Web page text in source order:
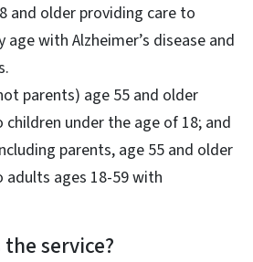
and older providing care to
age with Alzheimer’s disease and
parents) age 55 and older
under the age of 18; and
parents, age 55 and older
adults ages 18-59 with
the service?